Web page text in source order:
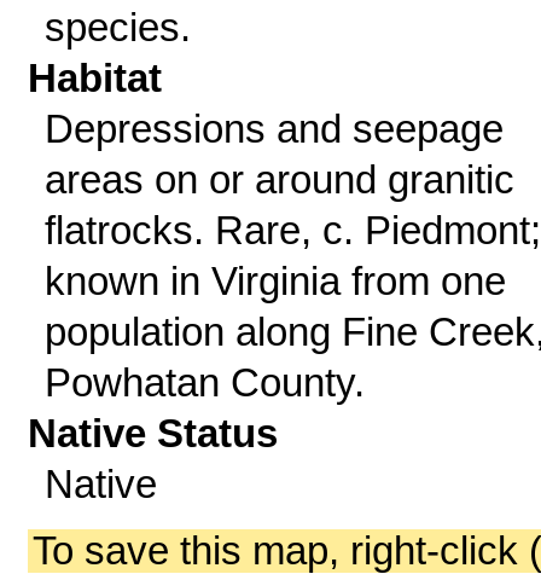
species.
Habitat
Depressions and seepage
areas on or around granitic
flatrocks. Rare, c. Piedmont;
known in Virginia from one
population along Fine
Powhatan County.
Native Status
Native
To save this map, right-click